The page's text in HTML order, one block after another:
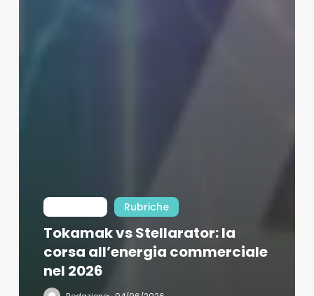
Rubriche
Tokamak vs Stellarator: la
corsa all’energia commerciale
nel 2026